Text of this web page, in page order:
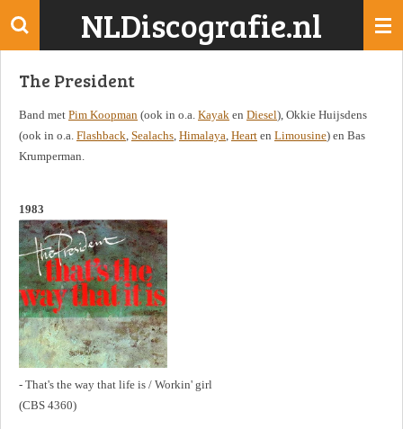
Ga
de
NLDiscografie.nl
The President
Band met Pim Koopman (ook in o.a. Kayak en Diesel), Okkie Huijsdens
(ook in o.a. Flashback, Sealachs, Himalaya, Heart en Limousine) en Bas
Krumperman.
1983
- That's the way that life is / Workin' girl
(CBS 4360)